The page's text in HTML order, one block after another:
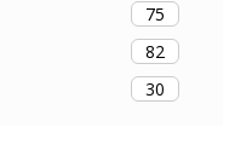
75
82
30